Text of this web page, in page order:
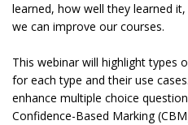
learned, how well they learned
we can improve our courses.
This webinar will highlight types
for each type and their use
enhance multiple choice
Confidence-Based Marking